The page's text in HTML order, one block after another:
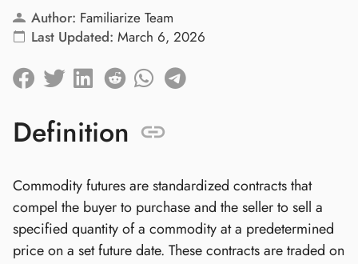
Author: Familiarize Team
Last Updated: March 6, 2026
Definition
Commodity futures are standardized contracts that
compel the buyer to purchase and the seller to sell a
specified quantity of a commodity at a predetermined
price on a set future date. These contracts are traded on